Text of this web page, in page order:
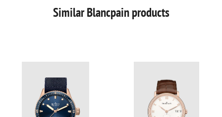
Similar Blancpain products